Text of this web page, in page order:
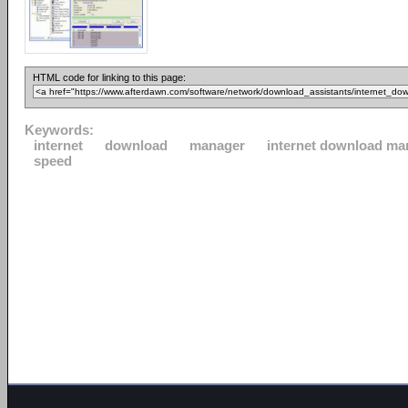
HTML code for linking to this page:
Keywords:
internet
download manager internet download
speed